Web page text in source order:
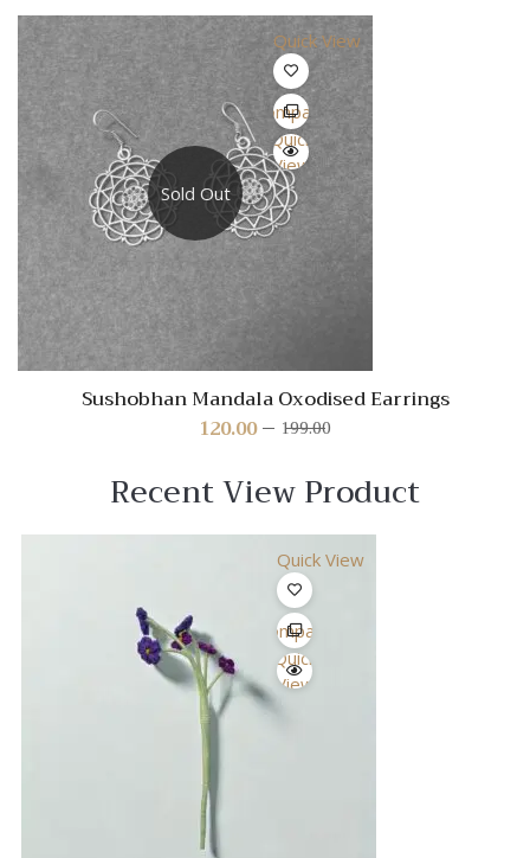
Sold Out
Quick View
Compare
Quick
View
Sushobhan Mandala Oxodised Earrings
199.00
Original
₹199.00.
120.00 Current
₹120.00.
Recent View Product
Quick View
Compare
Quick
View